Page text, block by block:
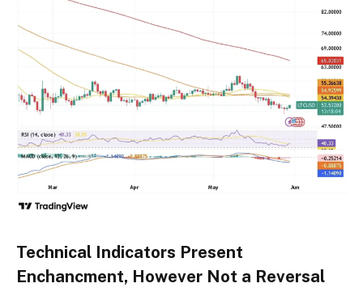
Technical Indicators Present
Enchancment, However Not a Reversal